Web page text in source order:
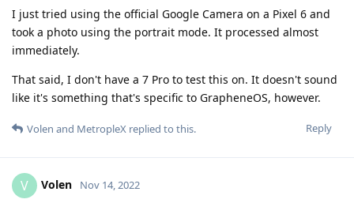
I just tried using the official Google Camera on a Pixel 6 and
took a photo using the portrait mode. It processed almost
immediately.
That said, I don't have a 7 Pro to test this on. It doesn't sound
like it's something that's specific to GrapheneOS, however.
Reply
Volen and MetropleX replied to this.
V Volen Nov 14, 2022